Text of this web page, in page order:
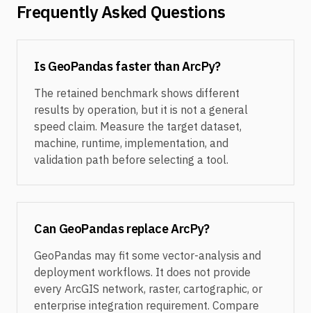
Frequently Asked Questions
Is GeoPandas faster than ArcPy?
The retained benchmark shows different
results by operation, but it is not a general
speed claim. Measure the target dataset,
machine, runtime, implementation, and
validation path before selecting a tool.
Can GeoPandas replace ArcPy?
GeoPandas may fit some vector-analysis and
deployment workflows. It does not provide
every ArcGIS network, raster, cartographic, or
enterprise integration requirement. Compare